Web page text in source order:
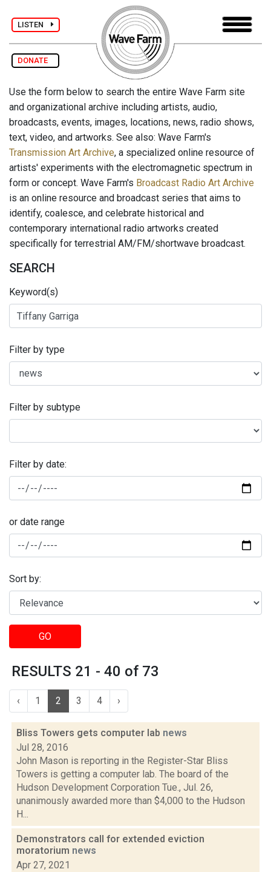
LISTEN
DONATE
Use the form below to search the entire Wave Farm site
and organizational archive including artists, audio,
broadcasts, events, images, locations, news, radio shows,
text, video, and artworks. See also: Wave Farm's
Transmission Art Archive, a specialized online resource of
artists' experiments with the electromagnetic spectrum in
form or concept. Wave Farm's Broadcast Radio Art Archive
is an online resource and broadcast series that aims to
identify, coalesce, and celebrate historical and
contemporary international radio artworks created
specifically for terrestrial AM/FM/shortwave broadcast.
SEARCH
Keyword(s)
Filter by type
Filter by subtype
Filter by date:
or date range
Sort by:
GO
RESULTS 21 - 40 of 73
‹ 1 2 3 4 ›
Bliss Towers gets computer lab news
Jul 28, 2016
John Mason is reporting in the Register-Star Bliss
Towers is getting a computer lab. The board of the
Hudson Development Corporation Tue., Jul. 26,
unanimously awarded more than $4,000 to the Hudson
H...
Demonstrators call for extended eviction
moratorium news
Apr 27, 2021